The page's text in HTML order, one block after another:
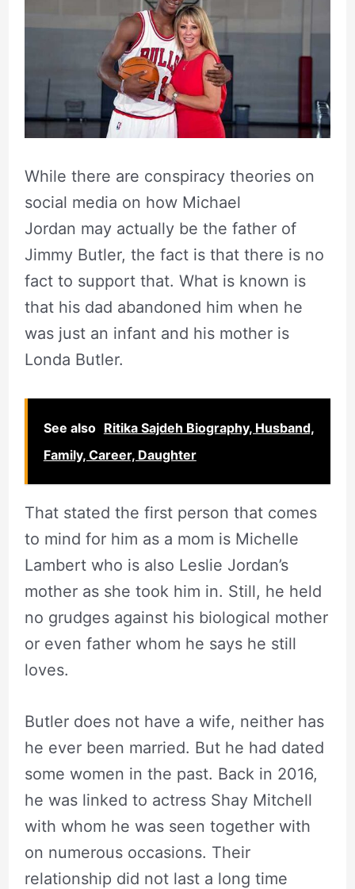
While there are conspiracy theories on
social media on how Michael
Jordan may actually be the father of
Jimmy Butler, the fact is that there is no
fact to support that. What is known is
that his dad abandoned him when he
was just an infant and his mother is
Londa Butler.
See also Ritika Sajdeh Biography, Husband,
Family, Career, Daughter
That stated the first person that comes
to mind for him as a mom is Michelle
Lambert who is also Leslie Jordan’s
mother as she took him in. Still, he held
no grudges against his biological mother
or even father whom he says he still
loves.
Butler does not have a wife, neither has
he ever been married. But he had dated
some women in the past. Back in 2016,
he was linked to actress Shay Mitchell
with whom he was seen together with
on numerous occasions. Their
relationship did not last a long time